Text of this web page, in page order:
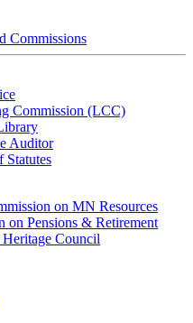
Commissions
Commission (LCC)
Auditor
Statutes
on MN Resources
on Pensions & Retirement
Council